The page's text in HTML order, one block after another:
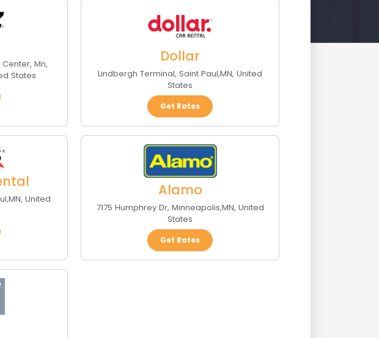
Center, Mn,
States
Dollar
Lindbergh Terminal,Saint Paul,MN,United
States
Get Rates
,MN,United
Alamo
7175 Humphrey Dr, Minneapolis,MN, United
States
Get Rates